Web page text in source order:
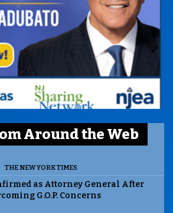
Around the Web
THE NEW YORK TIMES
as Attorney General After
G.O.P. Concerns